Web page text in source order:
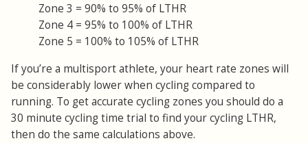
Zone 3 = 90% to 95% of LTHR
Zone 4 = 95% to 100% of LTHR
Zone 5 = 100% to 105% of LTHR
If you’re a multisport athlete, your heart rate zones will
be considerably lower when cycling compared to
running. To get accurate cycling zones you should do a
30 minute cycling time trial to find your cycling LTHR,
then do the same calculations above.